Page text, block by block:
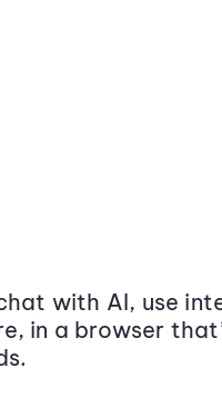
with AI, use
in a browser